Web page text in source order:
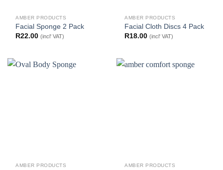
AMBER PRODUCTS
Facial Sponge 2 Pack
R22.00 (incl' VAT)
AMBER PRODUCTS
Facial Cloth Discs 4 Pack
R18.00 (incl' VAT)
AMBER PRODUCTS AMBER PRODUCTS